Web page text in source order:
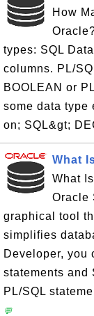
How
types: SQL
columns. PL/
BOOLEAN or
some data type
on; SQL&gt;
What
What
Oracle
graphical tool
simplifies
Developer, you
statements and
PL/SQL
💬